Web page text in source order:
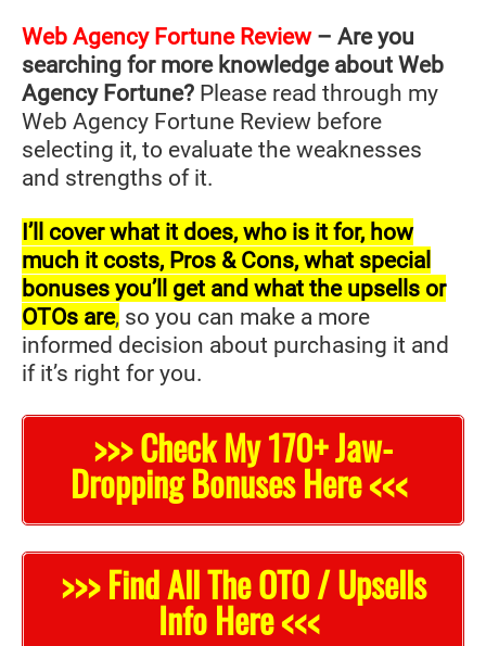
Web Agency Fortune Review– Are you
searching for more knowledge about Web
Agency Fortune? Please read through my
Web Agency Fortune Review before
selecting it, to evaluate the weaknesses
and strengths of it.
I’ll cover what it does, who is it for, how
much it costs, Pros & Cons, what special
bonuses you’ll get and what the upsells or
OTOs are, so you can make a more
informed decision about purchasing it and
if it’s right for you.
>>> Check My 170+ Jaw-
Dropping Bonuses Here <<<
>>> Find All The OTO / Upsells
Info Here <<<